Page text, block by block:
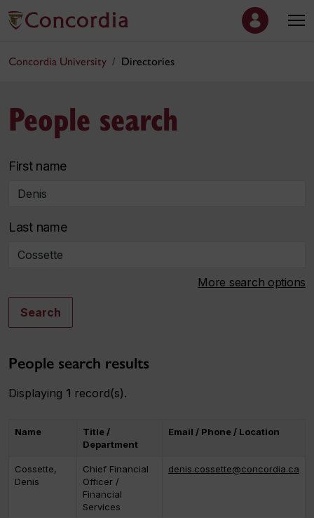
Concordia University Directories
People search
First name
Last name
More search options
Search
People search results
Displaying 1 record(s).
Name
Title /
Department
Email / Phone / Location
Cossette,
Denis
Chief Financial
Officer /
Financial
Services
denis.cossette@concordia.ca